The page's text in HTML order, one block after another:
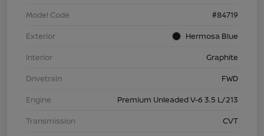
Model Code
#84719
Exterior
Hermosa Blue
Interior
Graphite
Drivetrain
FWD
Engine
Premium Unleaded V-6 3.5 L/213
Transmission
CVT